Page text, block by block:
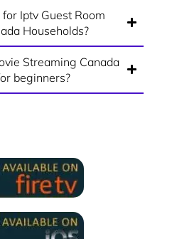
Iptv Guest Room
Households?
Streaming Canada
beginners?